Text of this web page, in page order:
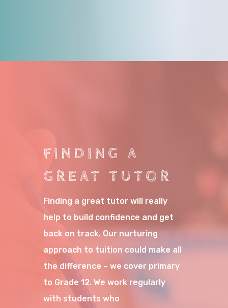
FINDING A
GREAT TUTOR
Finding a great tutor will really
help to build confidence and get
back on track. Our nurturing
approach to tuition could make all
the difference – we cover primary
to Grade 12. We work regularly
with students who